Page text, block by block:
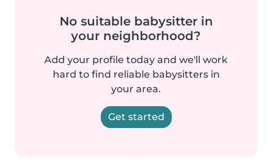
No suitable babysitter in
your neighborhood?
Add your profile today and we'll work
hard to find reliable babysitters in
your area.
Get started